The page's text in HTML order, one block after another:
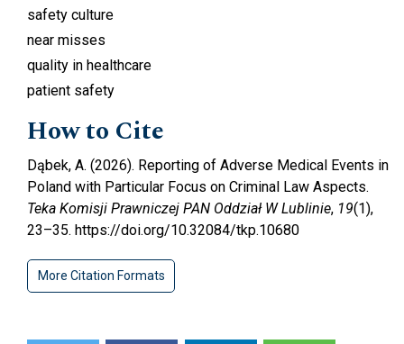
safety culture
near misses
quality in healthcare
patient safety
How to Cite
Dąbek, A. (2026). Reporting of Adverse Medical Events in
Poland with Particular Focus on Criminal Law Aspects.
Teka Komisji Prawniczej PAN Oddział W Lublinie, 19(1),
23–35. https://doi.org/10.32084/tkp.10680
More Citation Formats